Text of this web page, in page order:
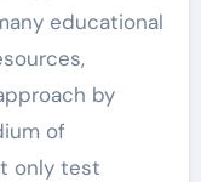
educational
by
of
only test